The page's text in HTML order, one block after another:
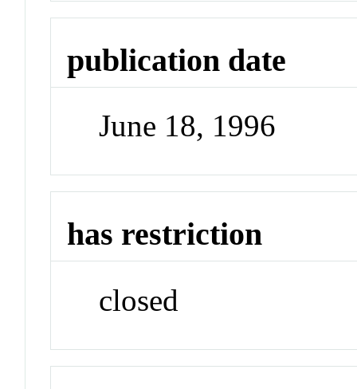
publication date
June 18, 1996
has restriction
closed